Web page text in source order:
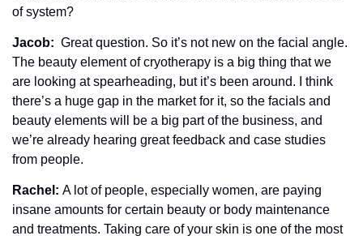
of system?
Jacob: Great question. So it’s not new on the facial angle.
The beauty element of cryotherapy is a big thing that we
are looking at spearheading, but it’s been around. I think
there’s a huge gap in the market for it, so the facials and
beauty elements will be a big part of the business, and
we’re already hearing great feedback and case studies
from people.
Rachel: A lot of people, especially women, are paying
insane amounts for certain beauty or body maintenance
and treatments. Taking care of your skin is one of the most